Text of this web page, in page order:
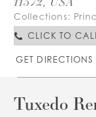
Collections:
CLICK TO CALL
GET DIRECTIONS
Tuxedo